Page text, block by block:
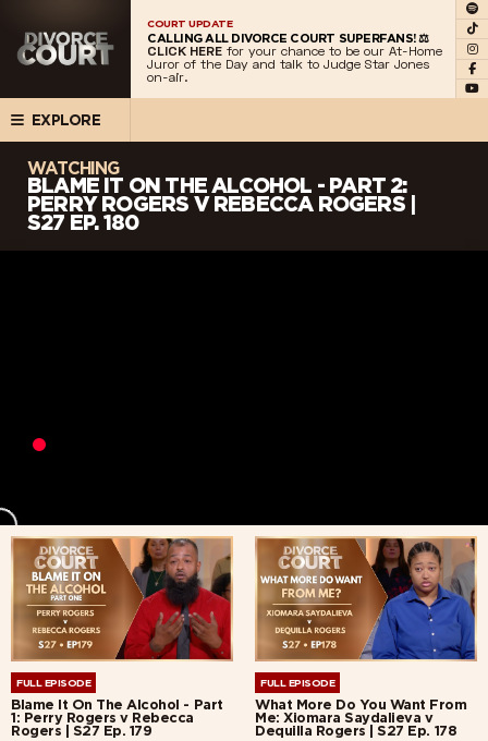
COURT UPDATE
CALLING ALL DIVORCE COURT SUPERFANS! ⚖️
CLICK HERE for your chance to be our At-Home
Juror of the Day and talk to Judge Star Jones
on-air.
EXPLORE
WATCHING
BLAME IT ON THE ALCOHOL - PART 2:
PERRY ROGERS V REBECCA ROGERS |
S27 EP. 180
FULL EPISODE
Blame It On The Alcohol - Part
1: Perry Rogers v Rebecca
Rogers | S27 Ep. 179
FULL EPISODE
What More Do You Want From
Me: Xiomara Saydalieva v
Dequilla Rogers | S27 Ep. 178